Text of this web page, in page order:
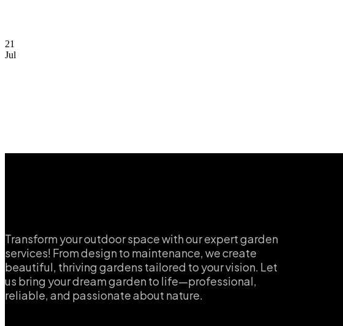
21
Jul
Transform your outdoor space with our expert garden
services! From design to maintenance, we create
beautiful, thriving gardens tailored to your vision. Let
us bring your dream garden to life—professional,
reliable, and passionate about nature.